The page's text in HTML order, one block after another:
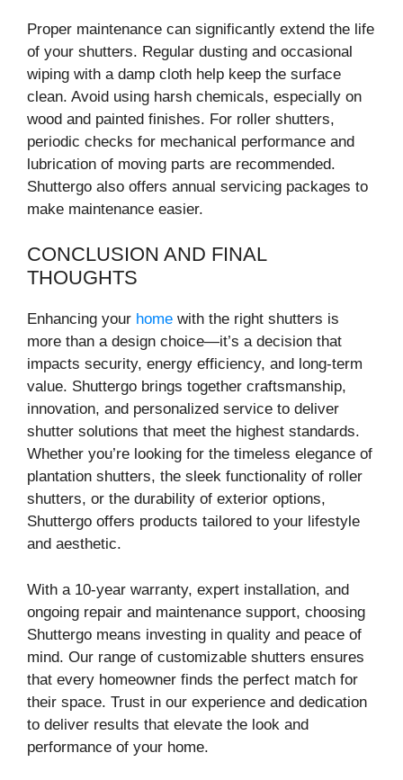
Proper maintenance can significantly extend the life
of your shutters. Regular dusting and occasional
wiping with a damp cloth help keep the surface
clean. Avoid using harsh chemicals, especially on
wood and painted finishes. For roller shutters,
periodic checks for mechanical performance and
lubrication of moving parts are recommended.
Shuttergo also offers annual servicing packages to
make maintenance easier.
CONCLUSION AND FINAL
THOUGHTS
Enhancing your home with the right shutters is
more than a design choice—it’s a decision that
impacts security, energy efficiency, and long-term
value. Shuttergo brings together craftsmanship,
innovation, and personalized service to deliver
shutter solutions that meet the highest standards.
Whether you’re looking for the timeless elegance of
plantation shutters, the sleek functionality of roller
shutters, or the durability of exterior options,
Shuttergo offers products tailored to your lifestyle
and aesthetic.
With a 10-year warranty, expert installation, and
ongoing repair and maintenance support, choosing
Shuttergo means investing in quality and peace of
mind. Our range of customizable shutters ensures
that every homeowner finds the perfect match for
their space. Trust in our experience and dedication
to deliver results that elevate the look and
performance of your home.